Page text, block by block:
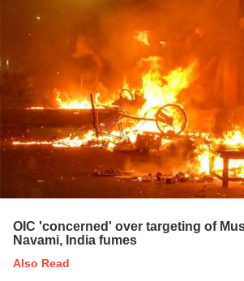
OIC 'concerned' over targeting of
Navami, India fumes
Also Read